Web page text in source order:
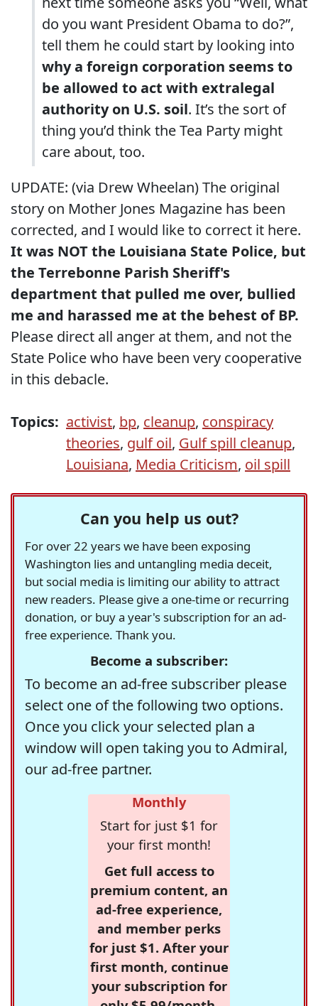
do you want President Obama to do?”,
tell them he could start by looking into
why a foreign corporation seems to
be allowed to act with extralegal
authority on U.S. soil. It’s the sort of
thing you’d think the Tea Party might
care about, too.
UPDATE: (via Drew Wheelan) The original
story on Mother Jones Magazine has been
corrected, and I would like to correct it here.
It was NOT the Louisiana State Police, but
the Terrebonne Parish Sheriff's
department that pulled me over, bullied
me and harassed me at the behest of BP.
Please direct all anger at them, and not the
State Police who have been very cooperative
in this debacle.
Topics: activist, bp, cleanup, conspiracy
theories, gulf oil, Gulf spill cleanup,
Louisiana, Media Criticism, oil spill
Can you help us out?
For over 22 years we have been exposing
Washington lies and untangling media deceit,
but social media is limiting our ability to attract
new readers. Please give a one-time or recurring
donation, or buy a year's subscription for an ad-
free experience. Thank you.
Become a subscriber:
To become an ad-free subscriber please
select one of the following two options.
Once you click your selected plan a
window will open taking you to Admiral,
our ad-free partner.
Monthly
Start for just $1 for
your first month!
Get full access to
premium content, an
ad-free experience,
and member perks
for just $1. After your
first month, continue
your subscription for